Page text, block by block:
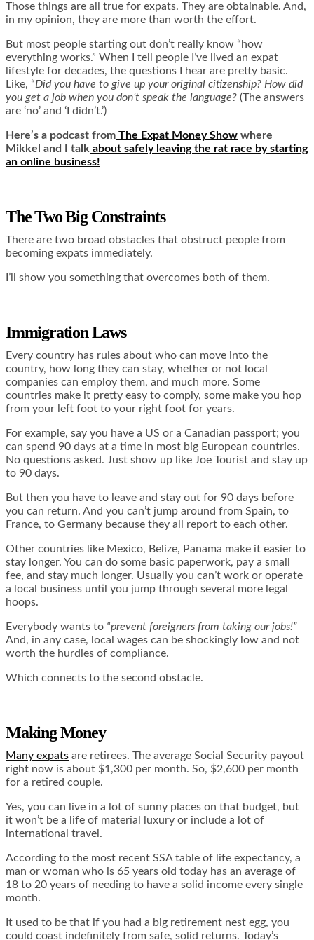
Those things are all true for expats. They are obtainable. And,
in my opinion, they are more than worth the effort.
But most people starting out don’t really know “how
everything works.” When I tell people I’ve lived an expat
lifestyle for decades, the questions I hear are pretty basic.
Like, “Did you have to give up your original citizenship? How did
you get a job when you don’t speak the language? (The answers
are ‘no’ and ‘I didn’t.’)
Here’s a podcast from The Expat Money Show where
Mikkel and I talk about safely leaving the rat race by starting
an online business!
The Two Big Constraints
There are two broad obstacles that obstruct people from
becoming expats immediately.
I’ll show you something that overcomes both of them.
Immigration Laws
Every country has rules about who can move into the
country, how long they can stay, whether or not local
companies can employ them, and much more. Some
countries make it pretty easy to comply, some make you hop
from your left foot to your right foot for years.
For example, say you have a US or a Canadian passport; you
can spend 90 days at a time in most big European countries.
No questions asked. Just show up like Joe Tourist and stay up
to 90 days.
But then you have to leave and stay out for 90 days before
you can return. And you can’t jump around from Spain, to
France, to Germany because they all report to each other.
Other countries like Mexico, Belize, Panama make it easier to
stay longer. You can do some basic paperwork, pay a small
fee, and stay much longer. Usually you can’t work or operate
a local business until you jump through several more legal
hoops.
Everybody wants to “prevent foreigners from taking our jobs!”
And, in any case, local wages can be shockingly low and not
worth the hurdles of compliance.
Which connects to the second obstacle.
Making Money
Many expats are retirees. The average Social Security payout
right now is about $1,300 per month. So, $2,600 per month
for a retired couple.
Yes, you can live in a lot of sunny places on that budget, but
it won’t be a life of material luxury or include a lot of
international travel.
According to the most recent SSAtable of life expectancy, a
man or woman who is 65 years old today has an average of
18 to 20 years of needing to have a solid income every single
month.
It used to be that if you had a big retirement nest egg, you
could coast indefinitely from safe, solid returns. Today’s